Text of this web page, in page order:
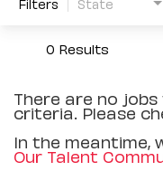
0 Results
There are no
criteria. Please
In the meantime,
Our Talent